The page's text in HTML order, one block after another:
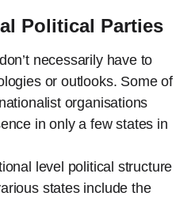
Political Parties
necessarily have to
or outlooks. Some of
organisations
in only a few states in
level political structure
states include the